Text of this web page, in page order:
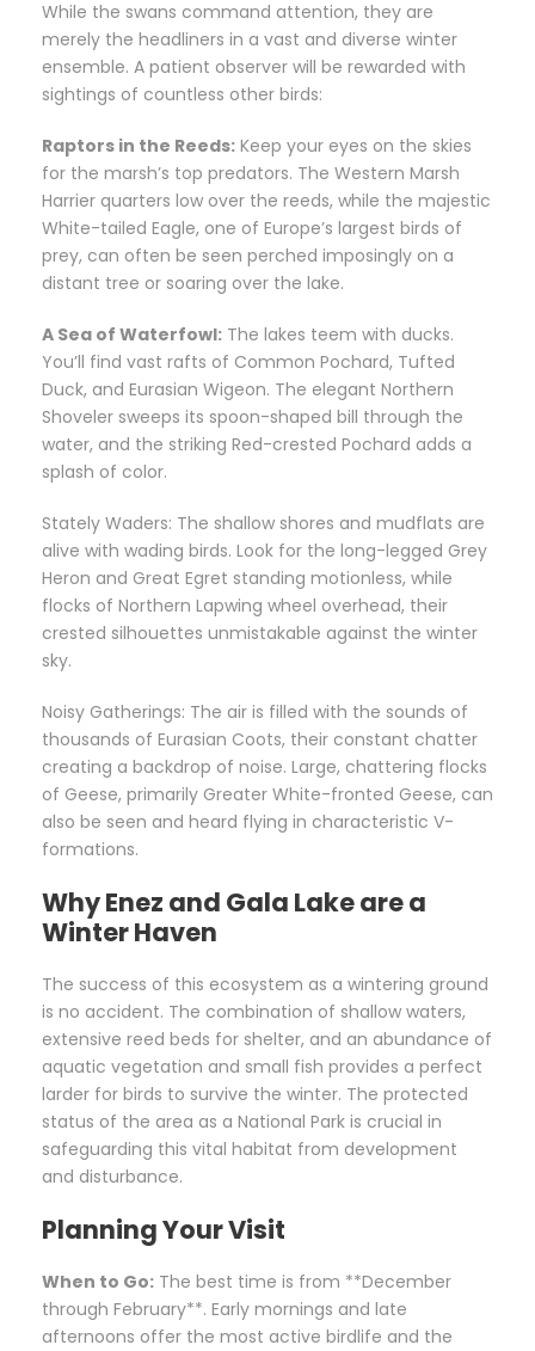
While the swans command attention, they are
merely the headliners in a vast and diverse winter
ensemble. A patient observer will be rewarded with
sightings of countless other birds:
Raptors in the Reeds: Keep your eyes on the skies
for the marsh’s top predators. The Western Marsh
Harrier quarters low over the reeds, while the majestic
White-tailed Eagle, one of Europe’s largest birds of
prey, can often be seen perched imposingly on a
distant tree or soaring over the lake.
A Sea of Waterfowl: The lakes teem with ducks.
You’ll find vast rafts of Common Pochard, Tufted
Duck, and Eurasian Wigeon. The elegant Northern
Shoveler sweeps its spoon-shaped bill through the
water, and the striking Red-crested Pochard adds a
splash of color.
Stately Waders: The shallow shores and mudflats are
alive with wading birds. Look for the long-legged Grey
Heron and Great Egret standing motionless, while
flocks of Northern Lapwing wheel overhead, their
crested silhouettes unmistakable against the winter
sky.
Noisy Gatherings: The air is filled with the sounds of
thousands of Eurasian Coots, their constant chatter
creating a backdrop of noise. Large, chattering flocks
of Geese, primarily Greater White-fronted Geese, can
also be seen and heard flying in characteristic V-
formations.
Why Enez and Gala Lake are a
Winter Haven
The success of this ecosystem as a wintering ground
is no accident. The combination of shallow waters,
extensive reed beds for shelter, and an abundance of
aquatic vegetation and small fish provides a perfect
larder for birds to survive the winter. The protected
status of the area as a National Park is crucial in
safeguarding this vital habitat from development
and disturbance.
Planning Your Visit
When to Go: The best time is from **December
through February**. Early mornings and late
afternoons offer the most active birdlife and the